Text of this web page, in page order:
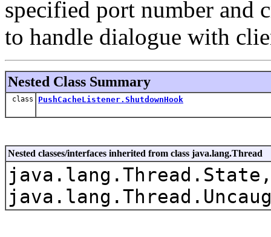
specified port number and
to handle dialogue with
Nested Class Summary
class PushCacheListener.ShutdownHook
Nested classes/interfaces inherited from class java.lang.Thread